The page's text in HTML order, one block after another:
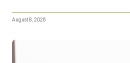
August 8, 2026